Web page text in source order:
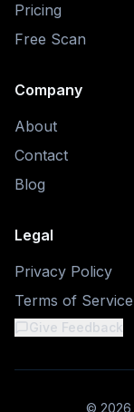
Pricing
Free Scan
Company
About
Contact
Blog
Legal
Privacy Policy
Terms of Service
Give Feedback
© 2026